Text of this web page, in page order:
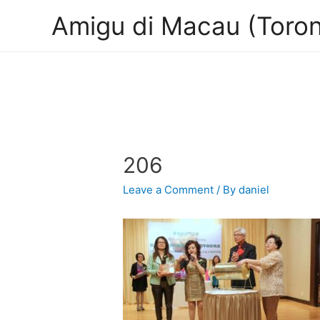
Amigu di Macau
206
Leave a Comment / Bydaniel